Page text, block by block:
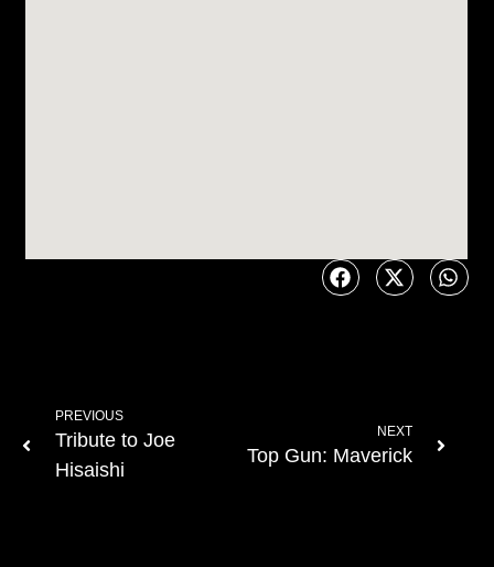
PREVIOUS
Tribute to Joe
Hisaishi
NEXT
Top Gun: Maverick